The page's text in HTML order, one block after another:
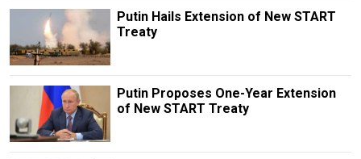
Putin Hails Extension of New START
Treaty
Putin Proposes One-Year Extension
of New START Treaty